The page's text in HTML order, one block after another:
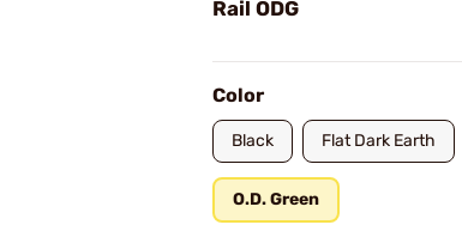
Rail ODG
Color
Black Flat Dark Earth
O.D. Green